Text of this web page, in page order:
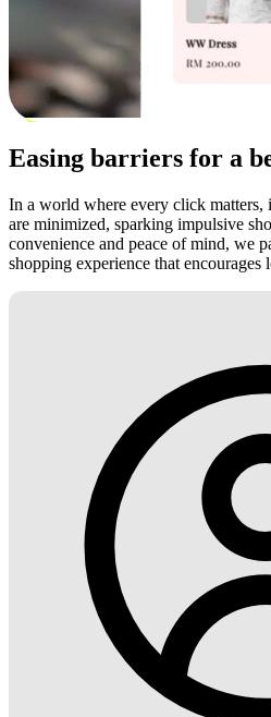
Easing barriers for a
In a world where every click matters,
are minimized, sparking impulsive
convenience and peace of mind, we
shopping experience that encourages